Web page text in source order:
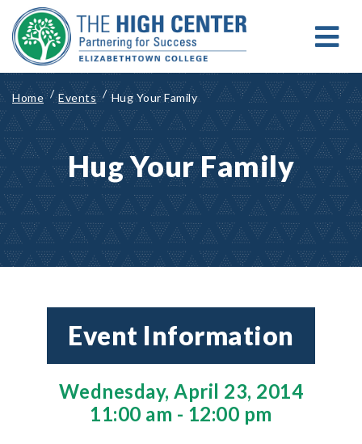
Skip
to
content
Search for:
Search
Home Events Hug Your Family
Hug Your Family
Event Information
Wednesday, April 23, 2014
11:00 am - 12:00 pm